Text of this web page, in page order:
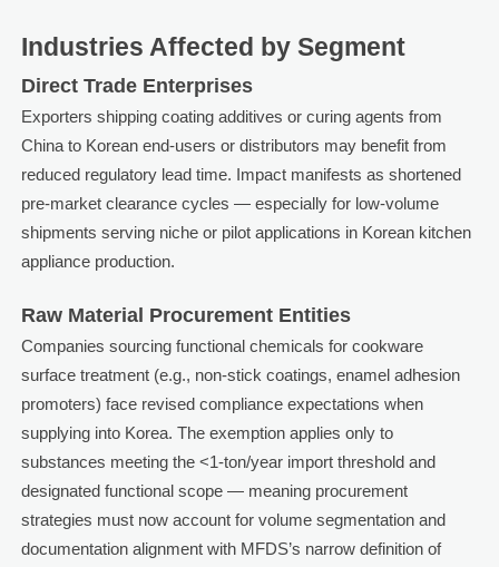
Industries Affected by Segment
Direct Trade Enterprises
Exporters shipping coating additives or curing agents from
China to Korean end-users or distributors may benefit from
reduced regulatory lead time. Impact manifests as shortened
pre-market clearance cycles — especially for low-volume
shipments serving niche or pilot applications in Korean kitchen
appliance production.
Raw Material Procurement Entities
Companies sourcing functional chemicals for cookware
surface treatment (e.g., non-stick coatings, enamel adhesion
promoters) face revised compliance expectations when
supplying into Korea. The exemption applies only to
substances meeting the <1-ton/year import threshold and
designated functional scope — meaning procurement
strategies must now account for volume segmentation and
documentation alignment with MFDS’s narrow definition of